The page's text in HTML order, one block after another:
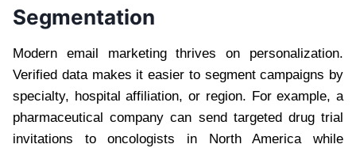
Segmentation
Modern email marketing thrives on personalization.
Verified data makes it easier to segment campaigns by
specialty, hospital affiliation, or region. For example, a
pharmaceutical company can send targeted drug trial
invitations to oncologists in North America while